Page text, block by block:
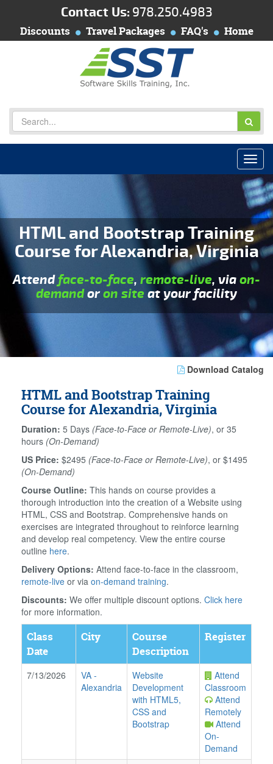
Contact Us: 978.250.4983
Discounts Travel Packages FAQ's Home
HTML and Bootstrap Training
Course for Alexandria, Virginia
Attendface-to-face, remote-live, viaon-
demandoron siteat your facility
Download Catalog
HTML and Bootstrap Training
Course for Alexandria, Virginia
Duration: 5 Days (Face-to-Face or Remote-Live), or 35
hours (On-Demand)
US Price: $2495 (Face-to-Face or Remote-Live), or $1495
(On-Demand)
Course Outline: This hands on course provides a
thorough introduction into the creation of a Website using
HTML, CSS and Bootstrap. Comprehensive hands on
exercises are integrated throughout to reinforce learning
and develop real competency. View the entire course
outline here.
Delivery Options: Attend face-to-face in the classroom,
remote-live or via on-demand training.
Discounts: We offer multiple discount options. Click here
for more information.
Class
Date
City
Course
Description
Register
7/13/2026 VA -
Alexandria
Website
Development
with HTML5,
CSS and
Bootstrap
Attend
Classroom
Attend
Remotely
Attend
On-
Demand